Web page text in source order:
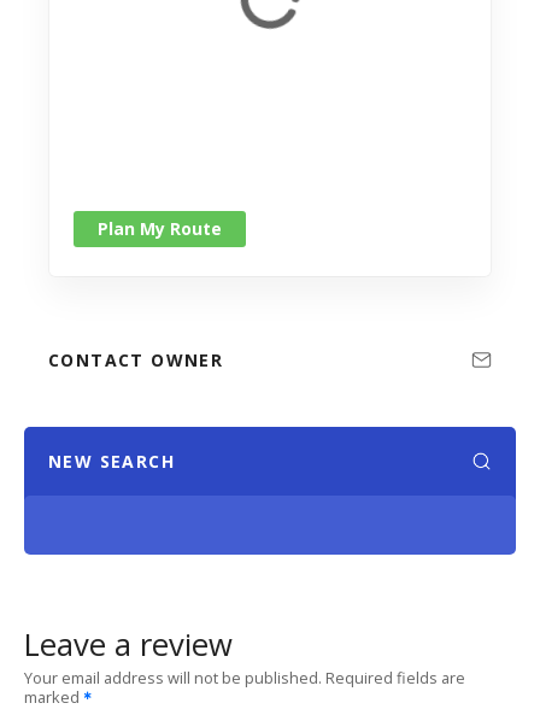
Plan My Route
CONTACT OWNER
NEW SEARCH
Leave a review
Your email address will not be published. Required fields are
marked